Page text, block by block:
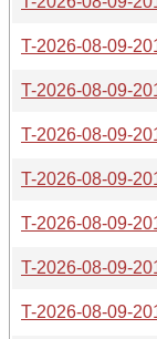
T-2026-08-09-
T-2026-08-09-
T-2026-08-09-
T-2026-08-09-
T-2026-08-09-
T-2026-08-09-
T-2026-08-09-